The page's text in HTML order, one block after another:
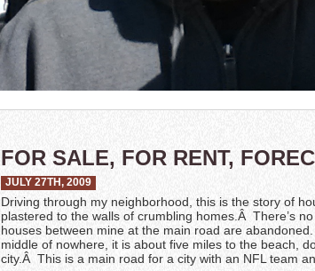
FOR SALE, FOR RENT,
JULY 27TH, 2009
Driving through my neighborhood, this is the story of
plastered to the walls of crumbling homes.Â There’s
houses between mine at the main road are
middle of nowhere, it is about five miles to the beach,
city.Â This is a main road for a city with an NFL team